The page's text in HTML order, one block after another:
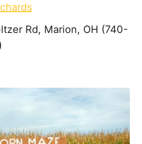
Rd, Marion, OH (740-